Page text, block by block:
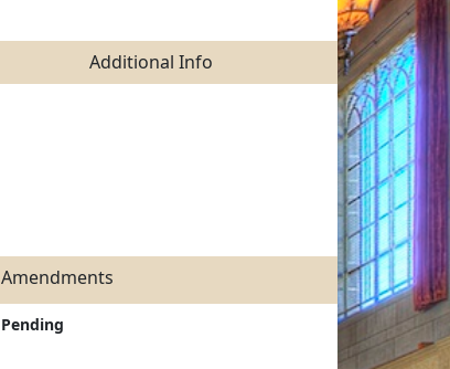
Additional Info
Amendments
Pending